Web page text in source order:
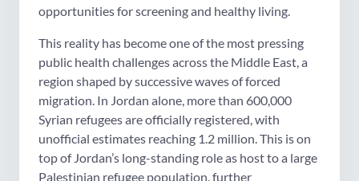
opportunities for screening and healthy living.
This reality has become one of the most pressing
public health challenges across the Middle East, a
region shaped by successive waves of forced
migration. In Jordan alone, more than 600,000
Syrian refugees are officially registered, with
unofficial estimates reaching 1.2 million. This is on
top of Jordan’s long-standing role as host to a large
Palestinian refugee population, further